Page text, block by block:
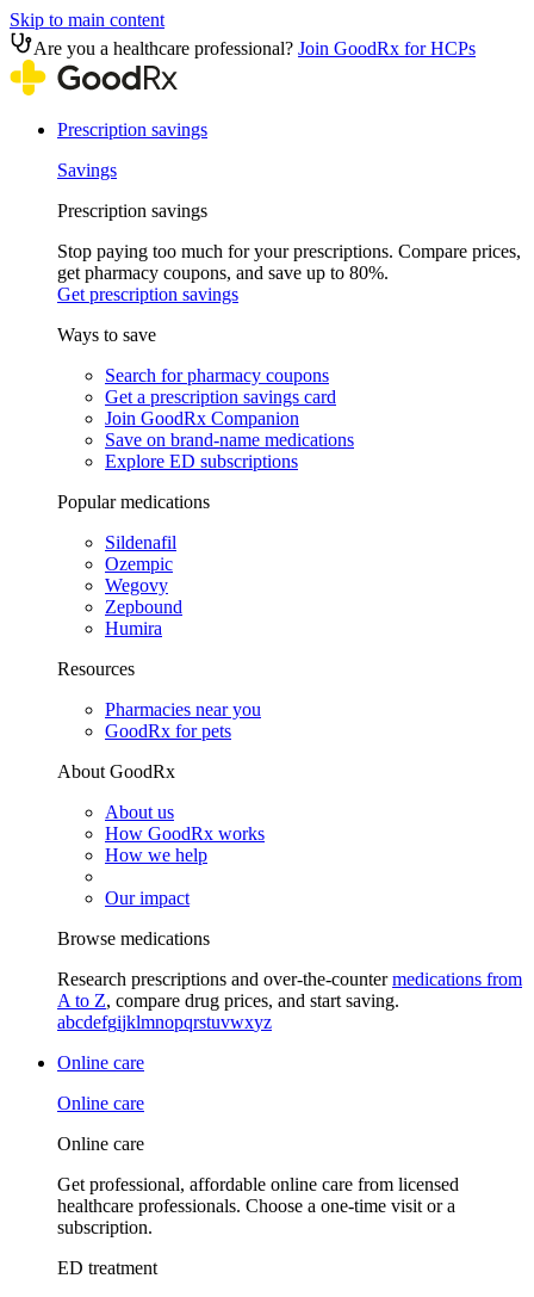
Skip to main content
Are you a healthcare professional? Join GoodRx for HCPs
Prescription savings
Savings
Prescription savings
Stop paying too much for your prescriptions. Compare prices,
get pharmacy coupons, and save up to 80%.
Get prescription savings
Ways to save
Search for pharmacy coupons
Get a prescription savings card
Join GoodRx Companion
Save on brand-name medications
Explore ED subscriptions
Popular medications
Sildenafil
Ozempic
Wegovy
Zepbound
Humira
Resources
Pharmacies near you
GoodRx for pets
About GoodRx
About us
How GoodRx works
How we help
Our impact
Browse medications
Research prescriptions and over-the-countermedications from
A to Z, compare drug prices, and start saving.
abcdefgijklmnopqrstuvwxyz
Online care
Online care
Online care
Get professional, affordable online care from licensed
healthcare professionals. Choose a one-time visit or a
subscription.
ED treatment